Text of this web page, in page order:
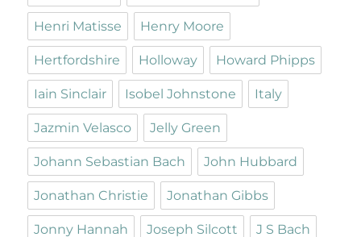
Henri Matisse Henry Moore
Hertfordshire Holloway Howard Phipps
Iain Sinclair Isobel Johnstone Italy
Jazmin Velasco Jelly Green
Johann Sebastian Bach John Hubbard
Jonathan Christie Jonathan Gibbs
Jonny Hannah Joseph Silcott J S Bach